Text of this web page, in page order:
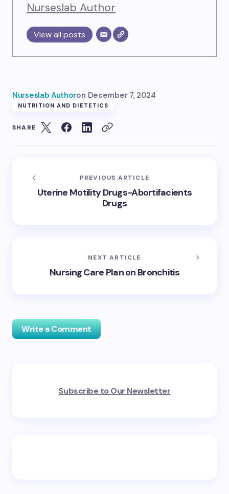
Nurseslab Author
View all posts
Nurseslab Authoron December 7, 2024
NUTRITION AND DIETETICS
SHARE
PREVIOUS ARTICLE
Uterine Motility Drugs-Abortifacients
Drugs
NEXT ARTICLE
Nursing Care Plan on Bronchitis
Write a Comment
fields are marked*
Subscribe to Our Newsletter